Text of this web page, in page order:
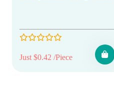
Just $0.42 /Piece